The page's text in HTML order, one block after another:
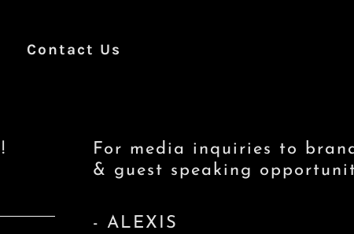
Contact Us
For media inquiries to
& guest speaking
- ALEXIS